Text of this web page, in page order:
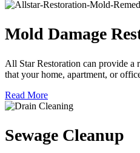
Mold Damage
All Star Restoration can provide a
that your home, apartment, or
Read More
Sewage Cleanup